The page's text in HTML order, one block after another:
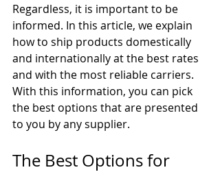
Regardless, it is important to be
informed. In this article, we explain
how to ship products domestically
and internationally at the best rates
and with the most reliable carriers.
With this information, you can pick
the best options that are presented
to you by any supplier.
The Best Options for